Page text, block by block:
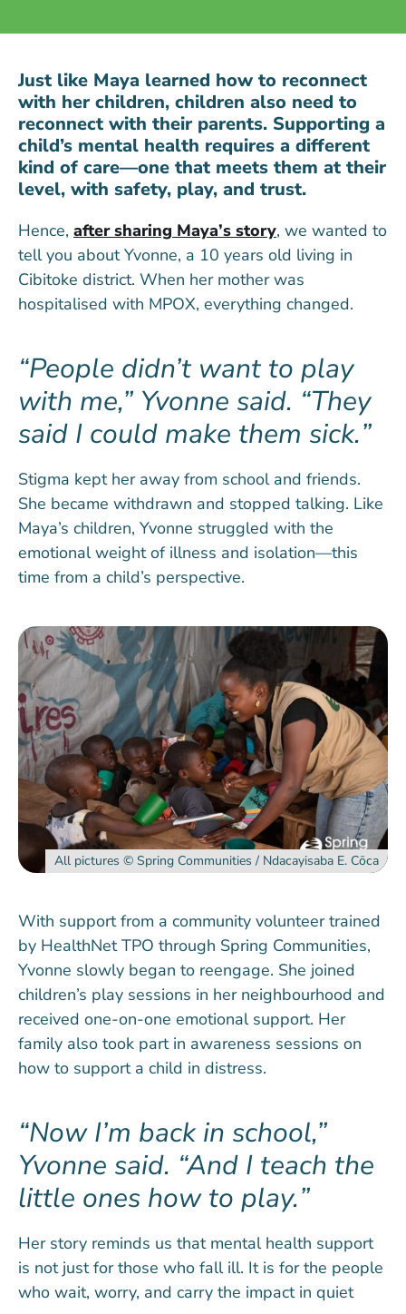
Just like Maya learned how to reconnect
with her children, children also need to
reconnect with their parents. Supporting a
child’s mental health requires a different
kind of care—one that meets them at their
level, with safety, play, and trust.
Hence, after sharing Maya’s story, we wanted to
tell you about Yvonne, a 10 years old living in
Cibitoke district. When her mother was
hospitalised with MPOX, everything changed.
People didn’t want to play
with me,” Yvonne said. “They
said I could make them sick.
Stigma kept her away from school and friends.
She became withdrawn and stopped talking. Like
Maya’s children, Yvonne struggled with the
emotional weight of illness and isolation—this
time from a child’s perspective.
All pictures ©️ Spring Communities / Ndacayisaba E. Cōca
With support from a community volunteer trained
by HealthNet TPO through Spring Communities,
Yvonne slowly began to reengage. She joined
children’s play sessions in her neighbourhood and
received one-on-one emotional support. Her
family also took part in awareness sessions on
how to support a child in distress.
Now I’m back in school,”
Yvonne said. “And I teach the
little ones how to play.
Her story reminds us that mental health support
is not just for those who fall ill. It is for the people
who wait, worry, and carry the impact in quiet